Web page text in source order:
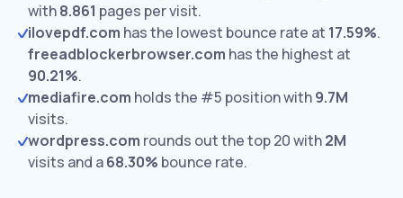
with8.861 pages per visit.
ilovepdf.com has the lowest bounce rate at 17.59%.
freeadblockerbrowser.com has the highest at
90.21%.
mediafire.com holds the #5 position with9.7M
visits.
wordpress.com rounds out the top 20 with2M
visits and a68.30% bounce rate.